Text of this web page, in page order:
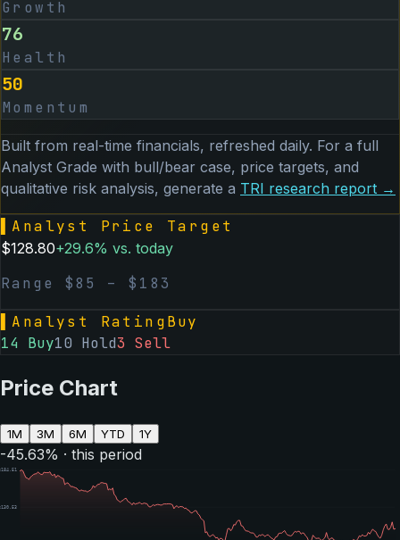
Growth
76
Health
50
Momentum
Built from real-time financials, refreshed daily. For a full
Analyst Grade with bull/bear case, price targets, and
qualitative risk analysis, generate a TRI research report →
Analyst Price Target
$128.80+29.6% vs. today
Range $85 – $ 183
Analyst RatingBuy
14 Buy10 Hold3 Sell
Price Chart
1M 3M 6M YTD 1Y
-45.63% · this period
184.51
130.53